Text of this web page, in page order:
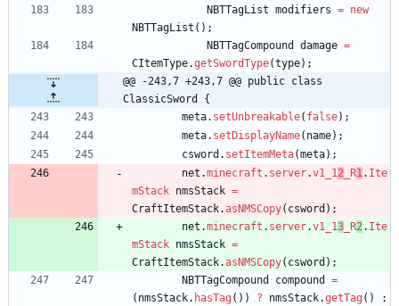
NBTTagList modifiers = new
NBTTagList ( ) ;
NBTTagCompound
damage =
CItemType.getSwordType(type) ;
@@ -243,7 +243,7 @@ public class
ClassicSword {
meta. setUnbreakable( false) ;
meta. setDisplayName( name) ;
csword . setItemMeta(meta) ;
net .minecraft . server.v1_12 _R1. Ite
mStack nmsStack =
CraftItemStack.asNMSCopy( csword ) ;
net .minecraft . server.v1_13 _R2. Ite
mStack nmsStack =
CraftItemStack.asNMSCopy( csword ) ;
NBTTagCompound
compound
=
( nmsStack. hasTag ( ) ) ? nmsStack.getTag ( )
: